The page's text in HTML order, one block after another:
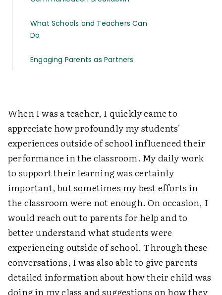
What Schools and Teachers Can
Do
Engaging Parents as Partners
When I was a teacher, I quickly came to
appreciate how profoundly my students'
experiences outside of school influenced their
performance in the classroom. My daily work
to support their learning was certainly
important, but sometimes my best efforts in
the classroom were not enough. On occasion, I
would reach out to parents for help and to
better understand what students were
experiencing outside of school. Through these
conversations, I was also able to give parents
detailed information about how their child was
doing in my class and suggestions on how they